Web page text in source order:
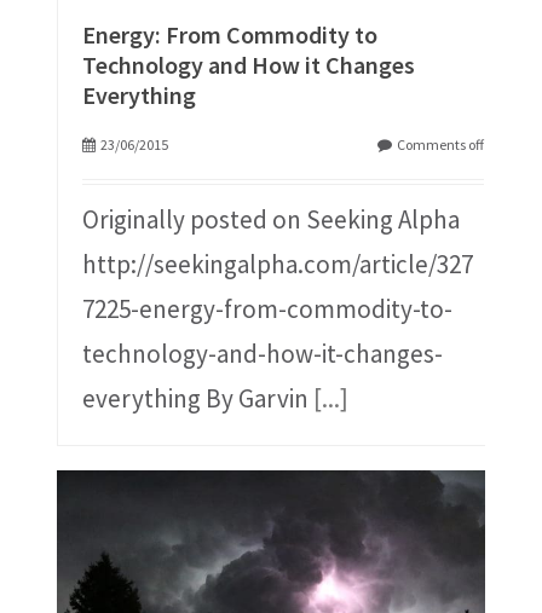
Energy: From Commodity to
Technology and How it Changes
Everything
23/06/2015 Comments off
Originally posted on Seeking Alpha
http://seekingalpha.com/article/327
7225-energy-from-commodity-to-
technology-and-how-it-changes-
everything By Garvin [...]